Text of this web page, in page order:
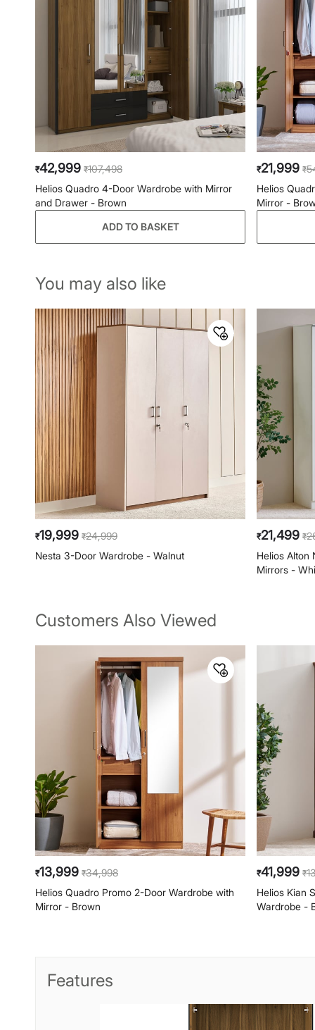
₹42,999 ₹107,498
Helios Quadro 4-Door Wardrobe with Mirror
and Drawer - Brown
ADD TO BASKET
₹21,999 ₹
Helios
Mirror -
You may also like
₹19,999 ₹24,999
Nesta 3-Door Wardrobe - Walnut
₹21,499 ₹
Helios Alton
Mirrors -
Customers Also Viewed
₹13,999 ₹34,998
Helios Quadro Promo 2-Door Wardrobe with
Mirror - Brown
₹41,999 ₹
Helios Kian
Wardrobe -
Features